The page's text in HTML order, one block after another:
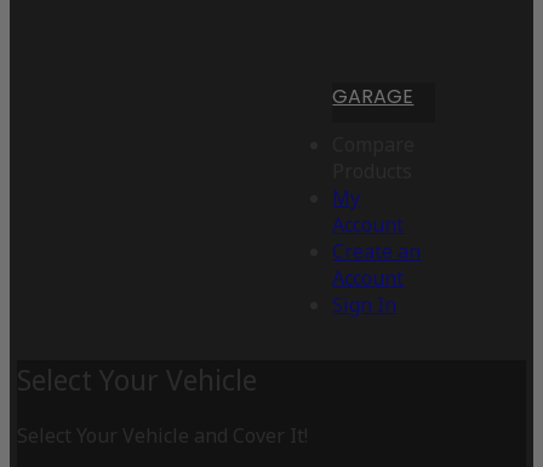
GARAGE
My
Account
Create an
Account
Sign In
Select Your Vehicle
Select Your Vehicle and Cover It!